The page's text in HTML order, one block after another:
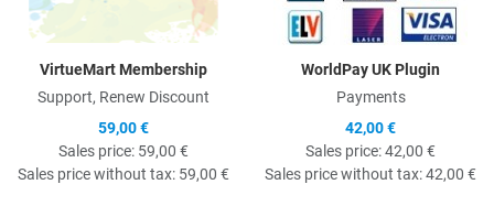
VirtueMart Membership
Support, Renew Discount
59,00 €
Sales price: 59,00 €
Sales price without tax: 59,00 €
WorldPay UK Plugin
Payments
42,00 €
Sales price:42,00 €
Sales price without tax:42,00 €